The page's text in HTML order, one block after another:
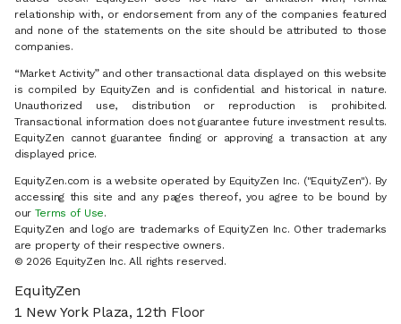
relationship with, or endorsement from any of the companies featured
and none of the statements on the site should be attributed to those
companies.
“Market Activity” and other transactional data displayed on this website
is compiled by EquityZen and is confidential and historical in nature.
Unauthorized use, distribution or reproduction is prohibited.
Transactional information does not guarantee future investment results.
EquityZen cannot guarantee finding or approving a transaction at any
displayed price.
EquityZen.com is a website operated by EquityZen Inc. ("EquityZen"). By
accessing this site and any pages thereof, you agree to be bound by
our Terms of Use.
EquityZen and logo are trademarks of EquityZen Inc. Other trademarks
are property of their respective owners.
© 2026 EquityZen Inc. All rights reserved.
EquityZen
1 New York Plaza, 12th Floor